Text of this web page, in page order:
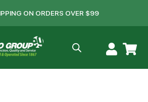
ON ORDERS OVER $99